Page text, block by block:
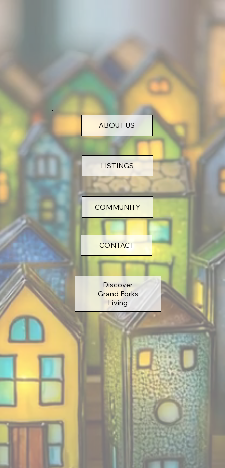
Discover
Grand Forks
Living
COMMUNITY
CONTACT
ABOUT US